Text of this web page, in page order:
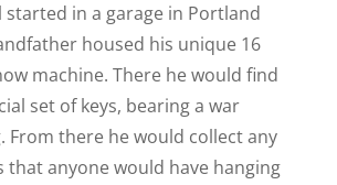
started in a garage in Portland
housed his unique 16
machine. There he would find
set of keys, bearing a war
From there he would collect any
that anyone would have hanging